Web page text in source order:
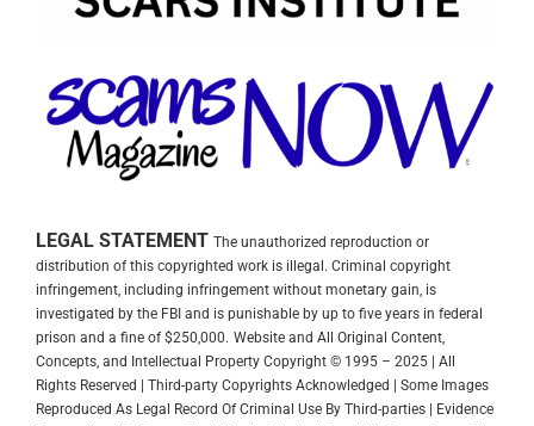
LEGAL STATEMENT The unauthorized reproduction or
distribution of this copyrighted work is illegal. Criminal copyright
infringement, including infringement without monetary gain, is
investigated by the FBI and is punishable by up to five years in federal
prison and a fine of $250,000. Website and All Original Content,
Concepts, and Intellectual Property Copyright © 1995 – 2025 | All
Rights Reserved | Third-party Copyrights Acknowledged | Some Images
Reproduced As Legal Record Of Criminal Use By Third-parties | Evidence